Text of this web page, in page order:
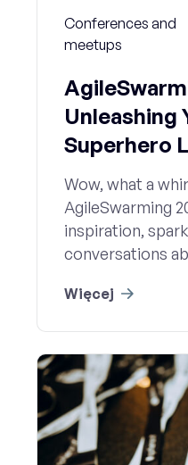
Conferences and
meetups
Unleashing
Superhero
Wow, what a
AgileSwarming
inspiration,
conversations
Więcej